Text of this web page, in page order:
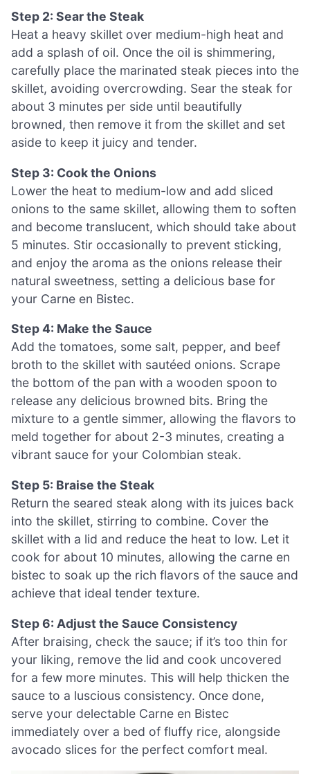
Step 2: Sear the Steak
Heat a heavy skillet over medium-high heat and
add a splash of oil. Once the oil is shimmering,
carefully place the marinated steak pieces into the
skillet, avoiding overcrowding. Sear the steak for
about 3 minutes per side until beautifully
browned, then remove it from the skillet and set
aside to keep it juicy and tender.
Step 3: Cook the Onions
Lower the heat to medium-low and add sliced
onions to the same skillet, allowing them to soften
and become translucent, which should take about
5 minutes. Stir occasionally to prevent sticking,
and enjoy the aroma as the onions release their
natural sweetness, setting a delicious base for
your Carne en Bistec.
Step 4: Make the Sauce
Add the tomatoes, some salt, pepper, and beef
broth to the skillet with sautéed onions. Scrape
the bottom of the pan with a wooden spoon to
release any delicious browned bits. Bring the
mixture to a gentle simmer, allowing the flavors to
meld together for about 2-3 minutes, creating a
vibrant sauce for your Colombian steak.
Step 5: Braise the Steak
Return the seared steak along with its juices back
into the skillet, stirring to combine. Cover the
skillet with a lid and reduce the heat to low. Let it
cook for about 10 minutes, allowing the carne en
bistec to soak up the rich flavors of the sauce and
achieve that ideal tender texture.
Step 6: Adjust the Sauce Consistency
After braising, check the sauce; if it’s too thin for
your liking, remove the lid and cook uncovered
for a few more minutes. This will help thicken the
sauce to a luscious consistency. Once done,
serve your delectable Carne en Bistec
immediately over a bed of fluffy rice, alongside
avocado slices for the perfect comfort meal.